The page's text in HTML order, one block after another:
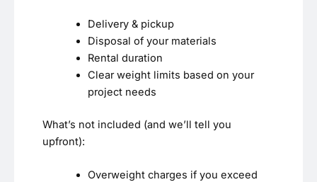
Delivery & pickup
Disposal of your materials
Rental duration
Clear weight limits based on your
project needs
What’s not included (and we’ll tell you
upfront):
Overweight charges if you exceed